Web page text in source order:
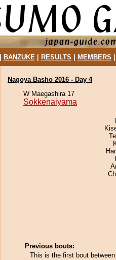
BANZUKE| RESULTS MEMBERS
Nagoya Basho 2016 - Day 4
W Maegashira 17
Sokkenaiyama
Previous bouts:
This is the first bout